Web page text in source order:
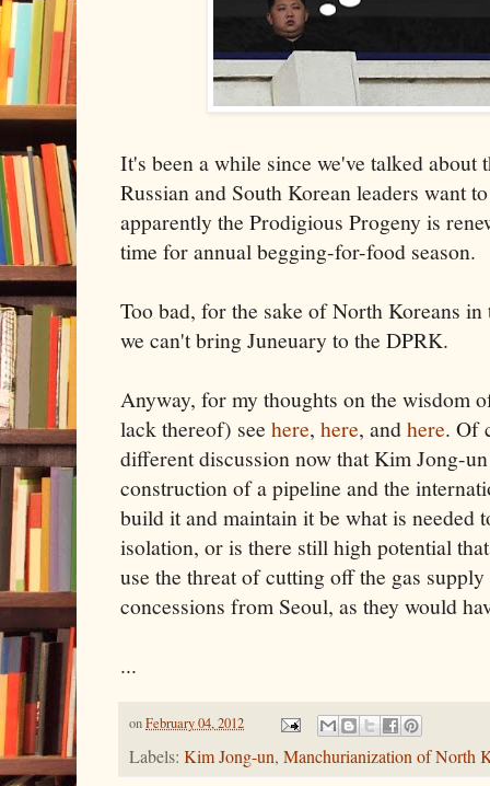
It's been a while since we've talked about
Russian and South Korean leaders want
apparently the Prodigious Progeny is
time for annual begging-for-food season.
Too bad, for the sake of North Koreans
we can't bring Juneuary to the DPRK.
Anyway, for my thoughts on the wisdom
lack thereof) see here, here, andhere. Of
different discussion now that Kim Jong-
construction of a pipeline and the
build it and maintain it be what is needed
isolation, or is there still high potential
use the threat of cutting off the gas
concessions from Seoul, as they would
...
onFebruary 04, 2012
Labels: Kim Jong-un, Manchurianization of North